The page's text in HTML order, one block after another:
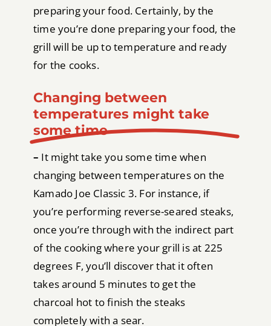
preparing your food. Certainly, by the
time you’re done preparing your food, the
grill will be up to temperature and ready
for the cooks.
Changing between
temperatures might take
some time
– It might take you some time when
changing between temperatures on the
Kamado Joe Classic 3. For instance, if
you’re performing reverse-seared steaks,
once you’re through with the indirect part
of the cooking where your grill is at 225
degrees F, you’ll discover that it often
takes around 5 minutes to get the
charcoal hot to finish the steaks
completely with a sear.